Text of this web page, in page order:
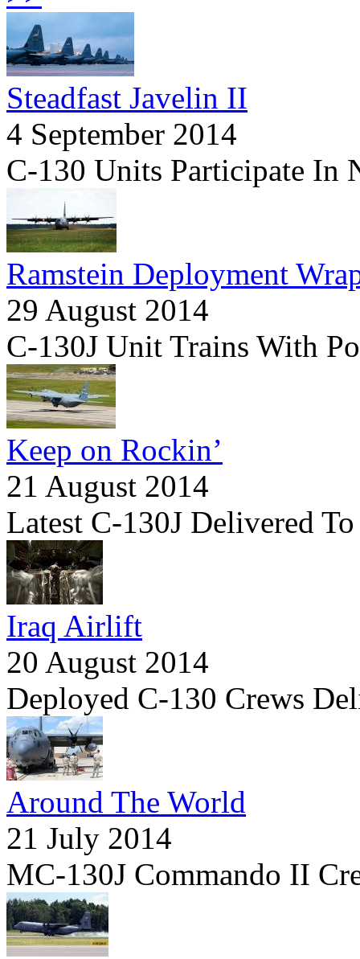
Steadfast Javelin II
4 September 2014
C-130 Units Participate In
Ramstein Deployment
29 August 2014
C-130J Unit Trains With
Keep on Rockin’
21 August 2014
Latest C-130J Delivered
Iraq Airlift
20 August 2014
Deployed C-130 Crews
Around The World
21 July 2014
MC-130J Commando II